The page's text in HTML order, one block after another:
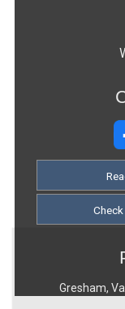
Gresham,